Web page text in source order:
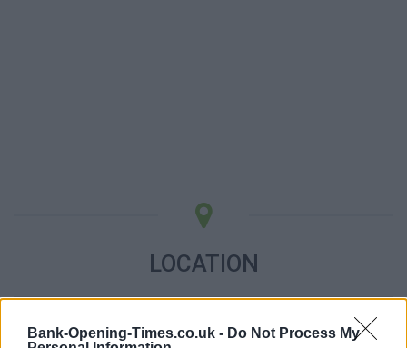
Bank-Opening-Times.co.uk - Do Not Process My
LOCATION